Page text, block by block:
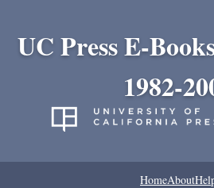
UC Press E-
1982-
HomeAbout